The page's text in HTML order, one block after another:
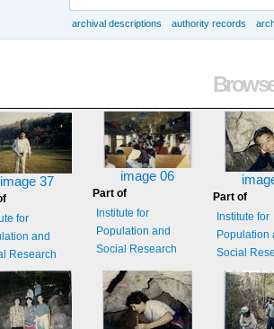
archival descriptions authority records
image 37
for
and
Research
image 06
Part of
Institute for
Population and
Social Research
Part of
Institute for
Population
Social